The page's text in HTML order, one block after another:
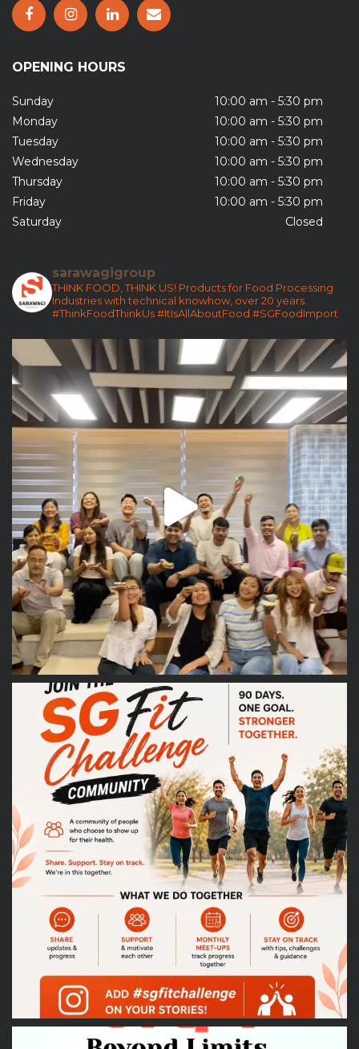
OPENING HOURS
Sunday
10:00 am - 5:30 pm
Monday
10:00 am - 5:30 pm
Tuesday
10:00 am - 5:30 pm
Wednesday
10:00 am - 5:30 pm
Thursday
10:00 am - 5:30 pm
Friday
10:00 am - 5:30 pm
Saturday
Closed
sarawagigroup
THINK FOOD, THINK US!
Industries with technical knowhow, over 20 years.
#ThinkFoodThinkUs #ItIsAllAboutFood#SGFoodImport